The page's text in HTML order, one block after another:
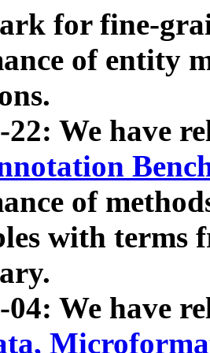
for fine-
of entity
22: We have
of
with terms
04: We have